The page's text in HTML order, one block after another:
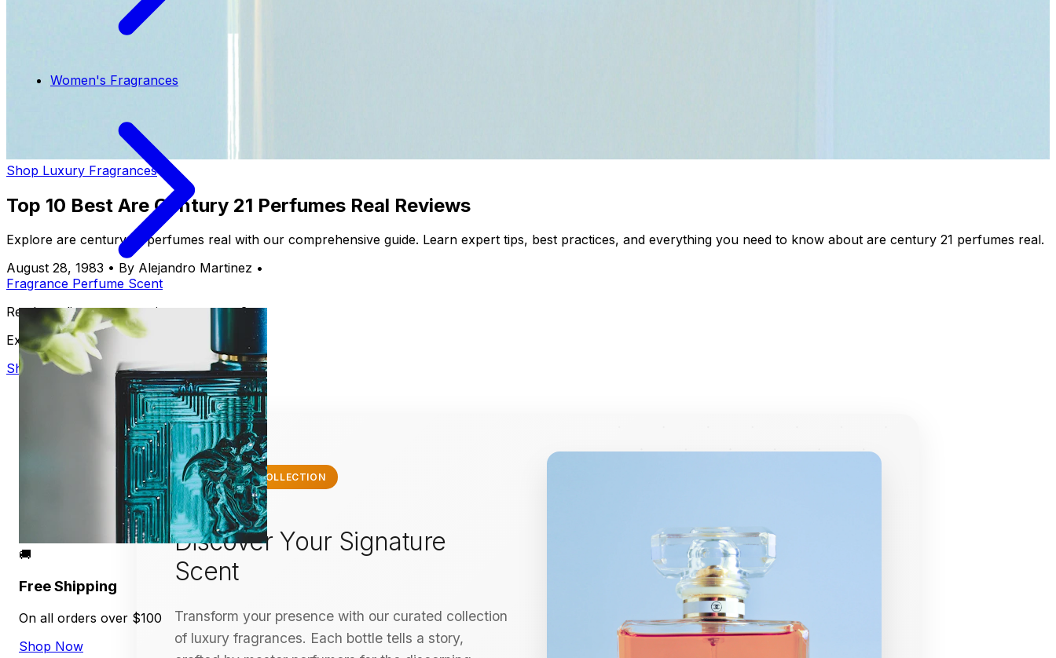
Shop Luxury Fragrances
Top 10 Best Are Century 21 Perfumes Real Reviews
Explore are century 21 perfumes real with our comprehensive guide. Learn expert tips, best practices, and everything you need to know about are century 21 perfumes real.
August 28, 1983 • By Alejandro Martinez •
Fragrance Perfume Scent
Ready to discover your signature scent?
Explore our luxury collection
Shop Now
✨ EXCLUSIVE COLLECTION
Discover Your Signature
Scent
Transform your presence with our curated collection
of luxury fragrances. Each bottle tells a story,
Women's Fragrances
🚚
Free Shipping
On all orders over $100
Shop Now